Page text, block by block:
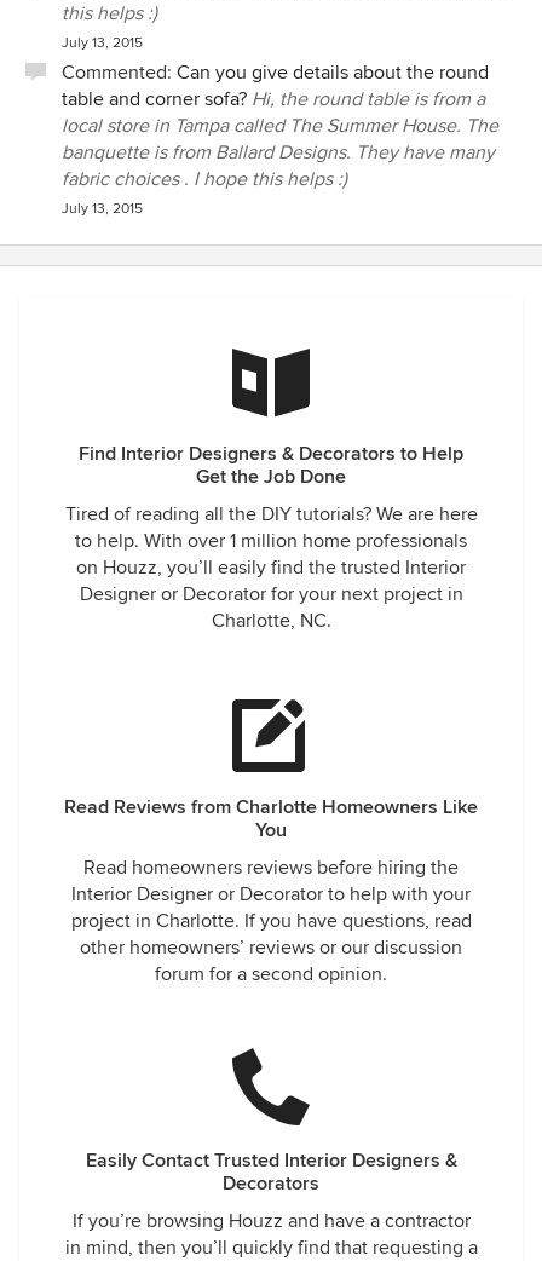
this helps :)
July 13, 2015
Commented: Can you give details about the round
table and corner sofa? Hi, the round table is from a
local store in Tampa called The Summer House. The
banquette is from Ballard Designs. They have many
fabric choices . I hope this helps :)
July 13, 2015
Find Interior Designers & Decorators to Help
Get the Job Done
Tired of reading all the DIY tutorials? We are here
to help. With over 1 million home professionals
on Houzz, you’ll easily find the trusted Interior
Designer or Decorator for your next project in
Charlotte, NC.
Read Reviews from Charlotte Homeowners Like
You
Read homeowners reviews before hiring the
Interior Designer or Decorator to help with your
project in Charlotte. If you have questions, read
other homeowners’ reviews or our discussion
forum for a second opinion.
Easily Contact Trusted Interior Designers &
Decorators
If you’re browsing Houzz and have a contractor
in mind, then you’ll quickly find that requesting a